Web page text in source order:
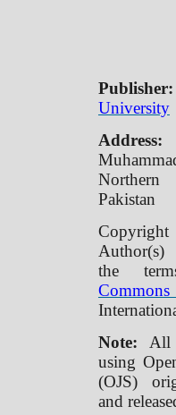
University
Northern
Pakistan
Author(s)
the
Note: All
using
(OJS)
and